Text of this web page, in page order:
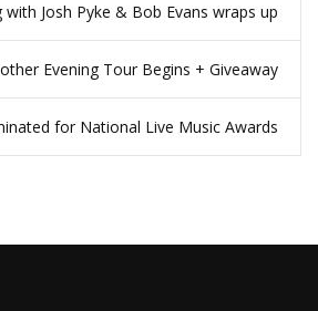
with Josh Pyke & Bob Evans wraps up
Evening Tour Begins + Giveaway
for National Live Music Awards